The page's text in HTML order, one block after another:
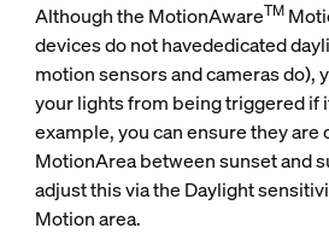
Although the MotionAwareTM
devices do not havededicated
motion sensors and cameras do),
your lights from being triggered if
example, you can ensure they are
MotionArea between sunset and
adjust this via the Daylight
Motion area.